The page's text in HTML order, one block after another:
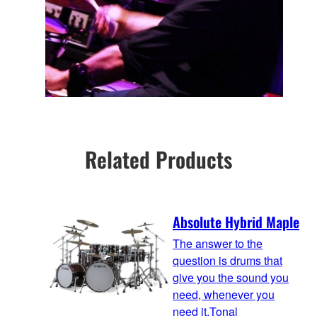
Related Products
Absolute Hybrid Maple
The answer to the
question is drums that
give you the sound you
need, whenever you
need it.Tonal